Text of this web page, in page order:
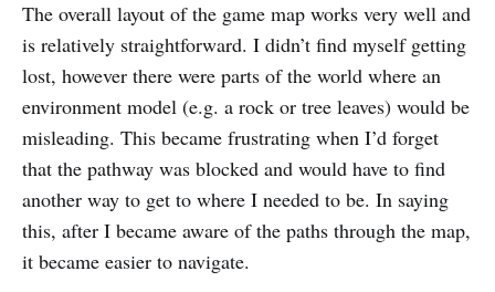
The overall layout of the game map works very well and
is relatively straightforward. I didn’t find myself getting
lost, however there were parts of the world where an
environment model (e.g. a rock or tree leaves) would be
misleading. This became frustrating when I’d forget
that the pathway was blocked and would have to find
another way to get to where I needed to be. In saying
this, after I became aware of the paths through the map,
it became easier to navigate.